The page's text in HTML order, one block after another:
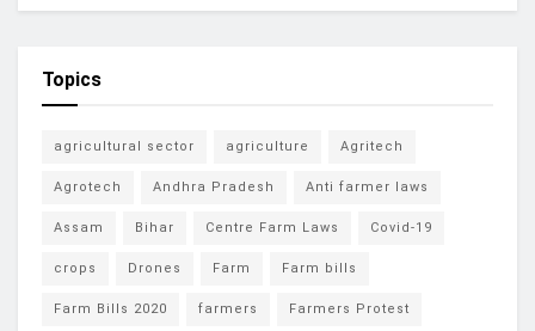
Topics
agricultural sector agriculture Agritech
Agrotech Andhra Pradesh Anti farmer laws
Assam Bihar Centre Farm Laws Covid-19
crops Drones Farm Farm bills
Farm Bills 2020 farmers Farmers Protest